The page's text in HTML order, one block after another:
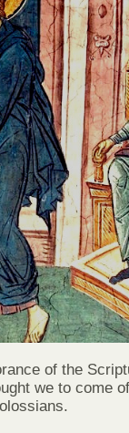
of the
we to come